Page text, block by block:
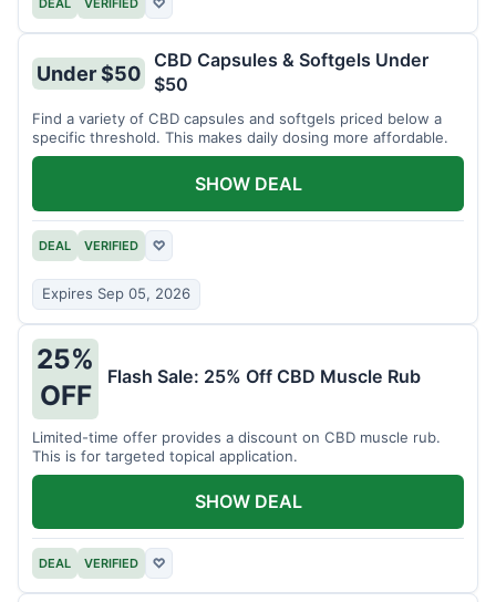
DEAL VERIFIED ♡
Under $50
CBD Capsules & Softgels Under
$50
Find a variety of CBD capsules and softgels priced below a
specific threshold. This makes daily dosing more affordable.
DEAL VERIFIED ♡
Expires Sep 05, 2026
SHOW DEAL
25%
OFF
Flash Sale: 25% Off CBD Muscle Rub
Limited-time offer provides a discount on CBD muscle rub.
This is for targeted topical application.
DEAL VERIFIED ♡
SHOW DEAL